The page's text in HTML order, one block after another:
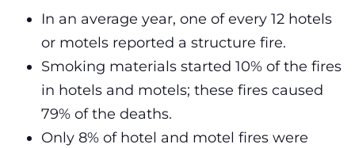
In an average year, one of every 12 hotels
or motels reported a structure fire.
Smoking materials started 10% of the fires
in hotels and motels; these fires caused
79% of the deaths.
Only 8% of hotel and motel fires were